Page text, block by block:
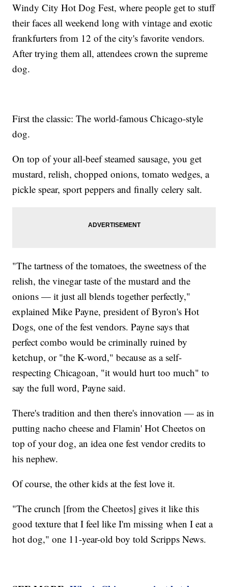
Windy City Hot Dog Fest, where people get to stuff
their faces all weekend long with vintage and exotic
frankfurters from 12 of the city's favorite vendors.
After trying them all, attendees crown the supreme
dog.
First the classic: The world-famous Chicago-style
dog.
On top of your all-beef steamed sausage, you get
mustard, relish, chopped onions, tomato wedges, a
pickle spear, sport peppers and finally celery salt.
"The tartness of the tomatoes, the sweetness of the
relish, the vinegar taste of the mustard and the
onions — it just all blends together perfectly,"
explained Mike Payne, president of Byron's Hot
Dogs, one of the fest vendors. Payne says that
perfect combo would be criminally ruined by
ketchup, or "the K-word," because as a self-
respecting Chicagoan, "it would hurt too much" to
say the full word, Payne said.
There's tradition and then there's innovation — as in
putting nacho cheese and Flamin' Hot Cheetos on
top of your dog, an idea one fest vendor credits to
his nephew.
Of course, the other kids at the fest love it.
"The crunch [from the Cheetos] gives it like this
good texture that I feel like I'm missing when I eat a
hot dog," one 11-year-old boy told Scripps News.